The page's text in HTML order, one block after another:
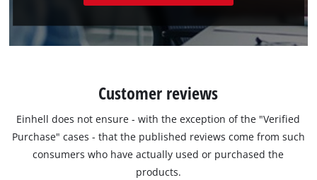
Customer reviews
Einhell does not ensure - with the exception of the "Verified
Purchase" cases - that the published reviews come from such
consumers who have actually used or purchased the
products.